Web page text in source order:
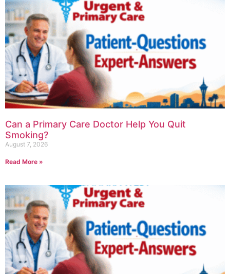
Can a Primary Care Doctor Help You Quit
Smoking?
August 7, 2026
Read More »